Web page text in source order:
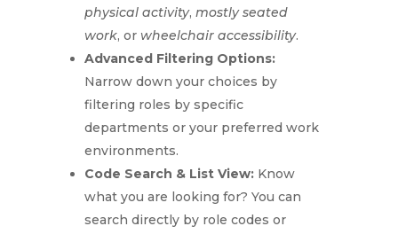
physical activity, mostly seated
work, or wheelchair accessibility.
Advanced Filtering Options:
Narrow down your choices by
filtering roles by specific
departments or your preferred work
environments.
Code Search & List View:Know
what you are looking for? You can
search directly by role codes or